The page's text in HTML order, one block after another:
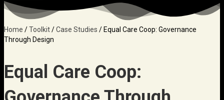
Home /Toolkit/Case Studies / Equal Care Coop: Governance
Through Design
Equal Care Coop: